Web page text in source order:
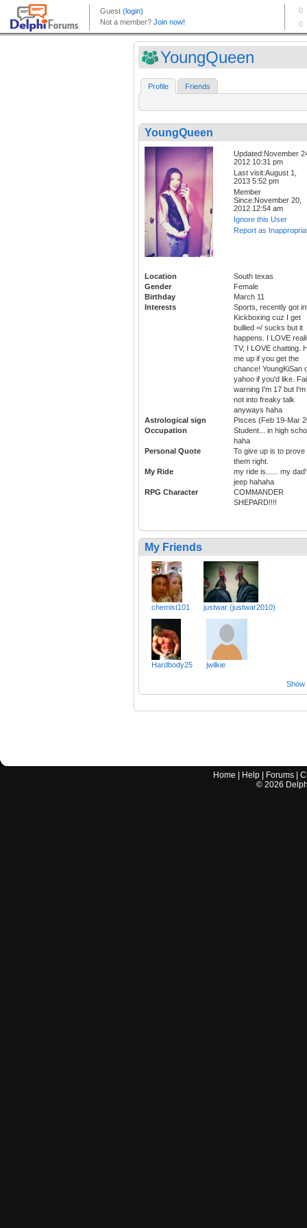
YoungQueen
Profile Friends
YoungQueen
Updated:November
2012 10:31 pm
Last visit:August 1,
2013 5:52 pm
Member
Since:November 20,
2012 12:54 am
Ignore this User
Report as
Location
South texas
Gender
Female
Birthday
March 11
Interests
Sports, recently got
Kickboxing cuz I get
bullied =/ sucks but it
happens. I LOVE
TV, I LOVE chatting.
me up if you get the
chance! YoungKiSan
yahoo if you'd like.
warning I'm 17 but I'm
not into freaky talk
anyways haha
Astrological sign
Pisces (Feb 19-Mar
Occupation
Student... in high
haha
Personal Quote
To give up is to prove
them right.
My Ride
my ride is...... my
jeep hahaha
RPG Character
COMMANDER
SHEPARD!!!!
My Friends
chemist101 justwar (justwar2010)
Hardbody25 jwilkie
Show
Home | Help | Forums |
© 2026